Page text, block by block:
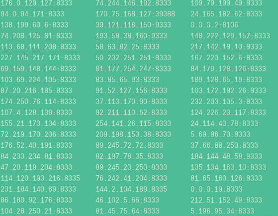
176.0.129.127:8333
74.244.146.192:8333
109.79.199.49:8333
94.0.94.171:8333
170.75.168.127:39388
24.165.182.62:8333
138.199.60.6:8333
39.121.118.150:9333
0.0.0.2:8106
74.208.125.81:8333
193.58.38.160:9333
148.222.129.157:8333
113.68.111.208:8333
58.63.82.25:8333
217.142.18.10:8333
227.145.217.171:8333
50.232.251.251:8333
167.220.152.6:8333
69.159.148.144:8333
81.177.254.247:8333
84.179.128.126:8333
103.69.224.105:8333
83.85.65.93:8333
189.128.65.19:8333
87.20.216.185:8333
91.52.127.156:8333
103.172.182.26:8333
174.250.76.114:8333
37.113.170.90:8333
232.203.105.3:8333
107.4.128.139:8333
92.211.110.62:8333
124.226.23.117:8333
155.21.173.134:8333
254.141.26.115:8333
24.114.43.78:8333
72.219.170.206:8333
209.198.153.38:8333
5.69.86.70:8333
176.52.40.191:8333
89.245.72.72:8333
37.66.88.250:8333
84.233.234.81:8333
82.197.78.35:8333
184.144.48.58:9333
47.20.119.204:8333
89.245.23.253:8333
135.134.163.10:8333
114.120.193.216:8335
76.242.41.204:8333
81.65.160.126:8333
231.184.140.69:8333
144.2.104.189:8335
0.0.0.19:8333
86.180.92.176:8333
46.102.5.66:8333
212.51.152.49:8333
104.28.250.21:8333
81.45.75.64:8333
5.196.95.34:8333